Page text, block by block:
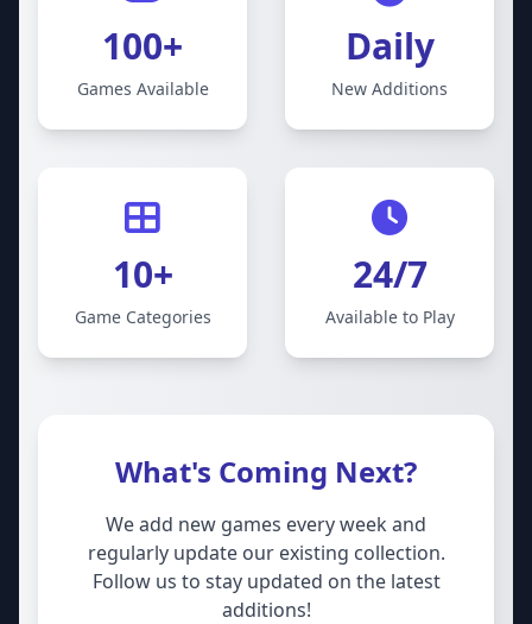
100+
Games Available
Daily
New Additions
10+
Game Categories
24/7
Available to Play
What's Coming Next?
We add new games every week and
regularly update our existing collection.
Follow us to stay updated on the latest
additions!